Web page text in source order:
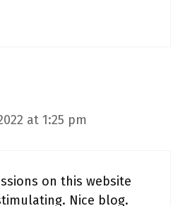
at 1:25 pm
on this website
Nice blog.